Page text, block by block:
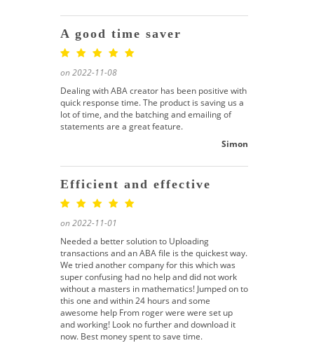
A good time saver
on 2022-11-08
Dealing with ABA creator has been positive with
quick response time. The product is saving us a
lot of time, and the batching and emailing of
statements are a great feature.
Simon
Efficient and effective
on 2022-11-01
Needed a better solution to Uploading
transactions and an ABA file is the quickest way.
We tried another company for this which was
super confusing had no help and did not work
without a masters in mathematics! Jumped on to
this one and within 24 hours and some
awesome help From roger were were set up
and working! Look no further and download it
now. Best money spent to save time.